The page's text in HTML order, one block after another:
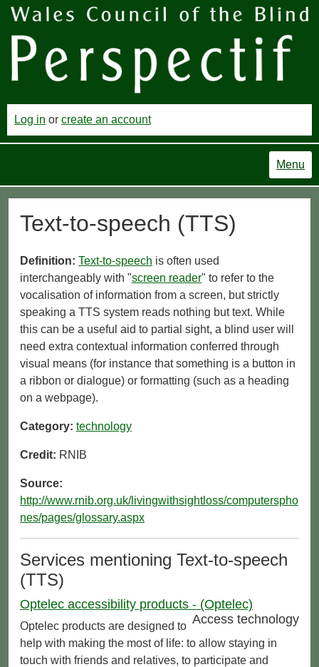
Log in or create an account
Menu
Text-to-speech (TTS)
Definition: Text-to-speech is often used
interchangeably with "screen reader" to refer to the
vocalisation of information from a screen, but strictly
speaking a TTS system reads nothing but text. While
this can be a useful aid to partial sight, a blind user will
need extra contextual information conferred through
visual means (for instance that something is a button in
a ribbon or dialogue) or formatting (such as a heading
on a webpage).
Category: technology
Credit: RNIB
Source:
http://www.rnib.org.uk/livingwithsightloss/computerspho
nes/pages/glossary.aspx
Services mentioning Text-to-speech
(TTS)
Optelec accessibility products - (Optelec)
Access technology
Optelec products are designed to
help with making the most of life: to allow staying in
touch with friends and relatives, to participate and